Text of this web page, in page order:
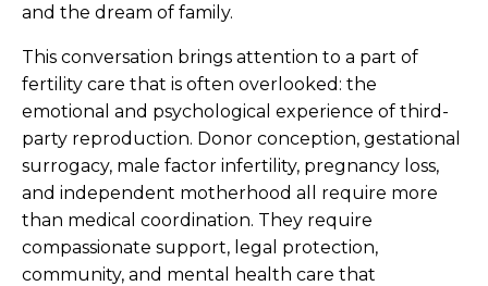
and the dream of family.
This conversation brings attention to a part of
fertility care that is often overlooked: the
emotional and psychological experience of third-
party reproduction. Donor conception, gestational
surrogacy, male factor infertility, pregnancy loss,
and independent motherhood all require more
than medical coordination. They require
compassionate support, legal protection,
community, and mental health care that